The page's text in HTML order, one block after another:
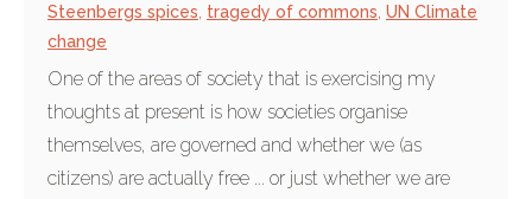
Steenbergs spices tragedy of commons UN Climate
change
One of the areas of society that is exercising my
thoughts at present is how societies organise
themselves, are governed and whether we (as
citizens) are actually free ... or just whether we are